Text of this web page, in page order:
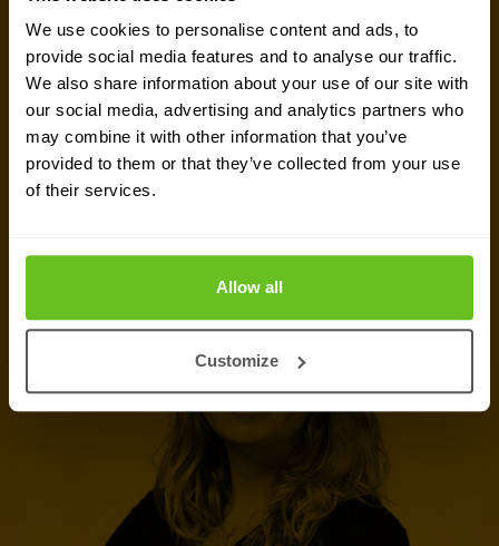
We use cookies to personalise content and ads, to
provide social media features and to analyse our traffic.
We also share information about your use of our site with
our social media, advertising and analytics partners who
may combine it with other information that you’ve
provided to them or that they’ve collected from your use
of their services.
Allow all
Customize
Are you looking for pricing details, technical
information, support or a custom quote? Our team
of experts inBrusselsis ready to assist you.
Talk to an expert
Request quote